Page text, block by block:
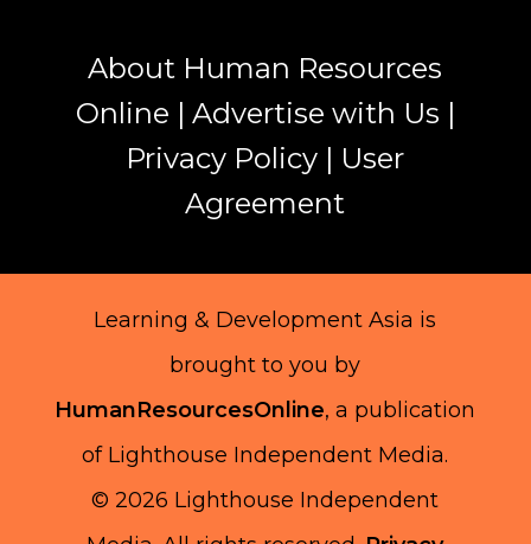
About Human Resources
Online | Advertise with Us |
Privacy Policy | User
Agreement
Learning & Development Asia is
brought to you by
HumanResourcesOnline, a publication
of Lighthouse Independent Media.
© 2026 Lighthouse Independent